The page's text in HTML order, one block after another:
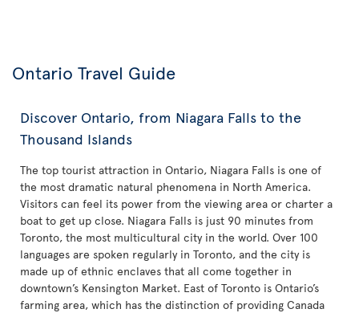
Ontario Travel Guide
Discover Ontario, from Niagara Falls to the
Thousand Islands
The top tourist attraction in Ontario, Niagara Falls is one of
the most dramatic natural phenomena in North America.
Visitors can feel its power from the viewing area or charter a
boat to get up close. Niagara Falls is just 90 minutes from
Toronto, the most multicultural city in the world. Over 100
languages are spoken regularly in Toronto, and the city is
made up of ethnic enclaves that all come together in
downtown’s Kensington Market. East of Toronto is Ontario’s
farming area, which has the distinction of providing Canada